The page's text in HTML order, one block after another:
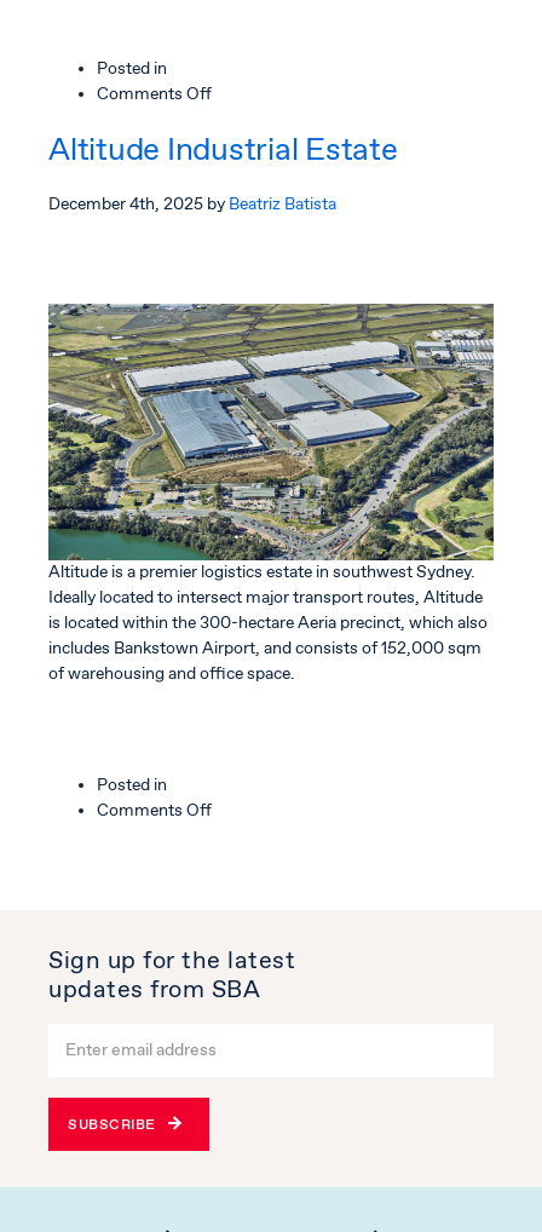
Posted in
Comments Offon
Industrial
Altitude Industrial Estate
December 4th, 2025 by Beatriz Batista
Altitude is a premier logistics estate in southwest Sydney.
Ideally located to intersect major transport routes, Altitude
is located within the 300-hectare Aeria precinct, which also
includes Bankstown Airport, and consists of 152,000 sqm
of warehousing and office space.
Posted in
Comments Offon
Sign up for the latest
updates from SBA
SUBSCRIBE